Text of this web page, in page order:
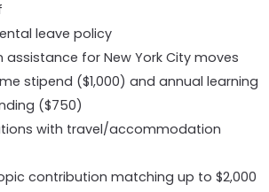
leave policy
assistance for New York City moves
stipend ($1,000) and annual learning
($750)
with travel/accommodation
contribution matching up to $2,000